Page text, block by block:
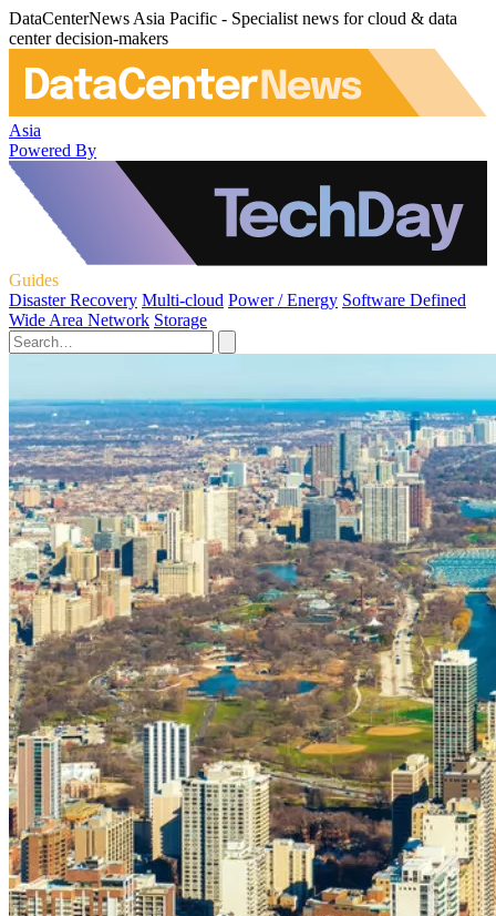
DataCenterNews Asia Pacific - Specialist news for cloud & data
center decision-makers
Asia
Powered By
Guides
Disaster Recovery Multi-cloud Power / Energy Software Defined
Wide Area Network Storage